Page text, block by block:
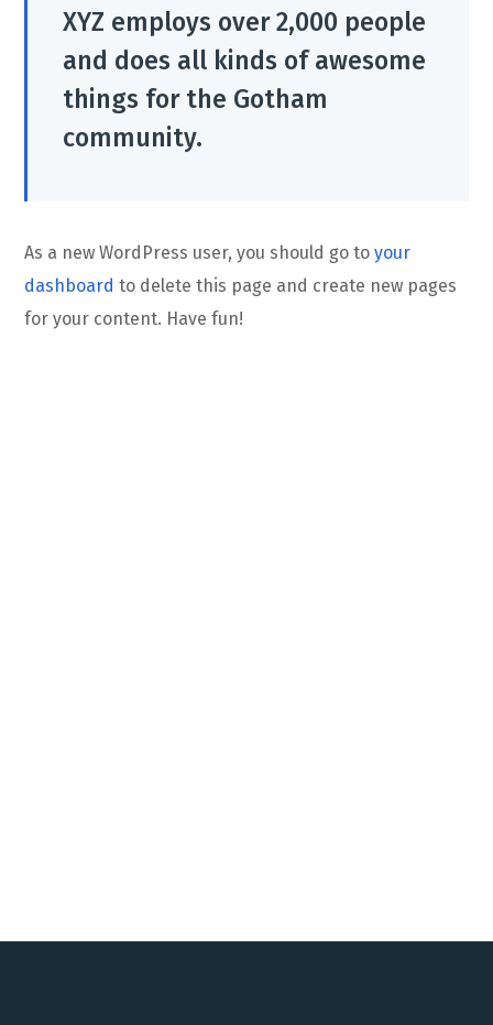
XYZ employs over 2,000 people
and does all kinds of awesome
things for the Gotham
community.
As a new WordPress user, you should go toyour
dashboard to delete this page and create new pages
for your content. Have fun!